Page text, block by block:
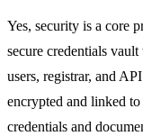
Yes, security is a core
secure credentials
users, registrar, and
encrypted and linked
credentials and